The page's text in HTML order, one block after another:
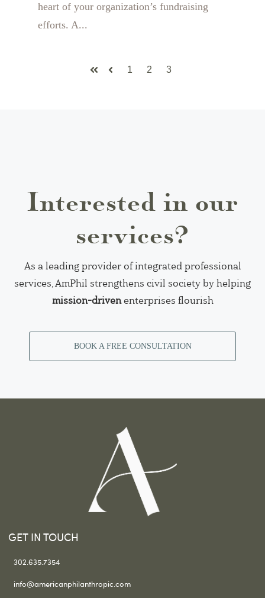
heart of your organization’s fundraising
efforts. A...
1 2 3
Interested in our
services?
As a leading provider of integrated professional
services, AmPhil strengthens civil society by helping
mission-drivenenterprises flourish
BOOK A FREE CONSULTATION
GET IN TOUCH
302.635.7354
info@americanphilanthropic.com